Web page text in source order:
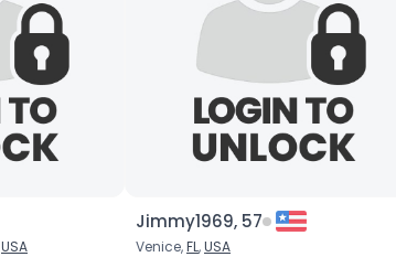
USA
Jimmy1969, 57
Venice,FL,USA
×